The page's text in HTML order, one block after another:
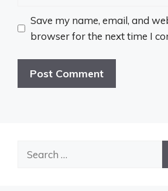
Save my name, email, and
browser for the next time I